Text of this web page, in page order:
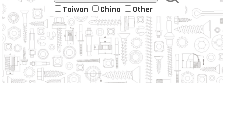
Taiwan China Other